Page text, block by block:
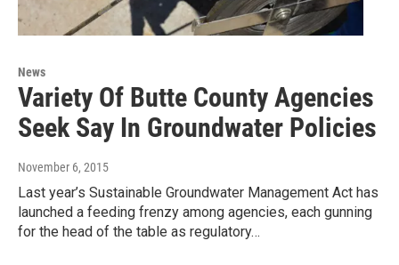
News
Variety Of Butte County Agencies
Seek Say In Groundwater Policies
November 6, 2015
Last year’s Sustainable Groundwater Management Act has
launched a feeding frenzy among agencies, each gunning
for the head of the table as regulatory…